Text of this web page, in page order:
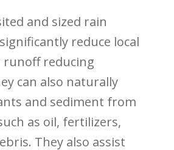
and sized rain
reduce local
reducing
can also naturally
and sediment from
as oil, fertilizers,
They also assist